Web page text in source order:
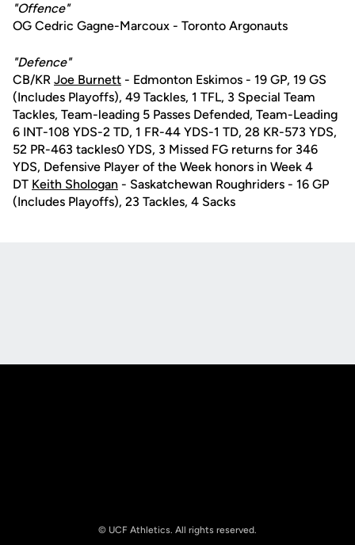
"Offence"
OG Cedric Gagne-Marcoux - Toronto Argonauts
"Defence"
CB/KR Joe Burnett - Edmonton Eskimos - 19 GP, 19 GS
(Includes Playoffs), 49 Tackles, 1 TFL, 3 Special Team
Tackles, Team-leading 5 Passes Defended, Team-Leading
6 INT-108 YDS-2 TD, 1 FR-44 YDS-1 TD, 28 KR-573 YDS,
52 PR-463 tackles0 YDS, 3 Missed FG returns for 346
YDS, Defensive Player of the Week honors in Week 4
DT Keith Shologan - Saskatchewan Roughriders - 16 GP
(Includes Playoffs), 23 Tackles, 4 Sacks
© UCF Athletics. All rights reserved.